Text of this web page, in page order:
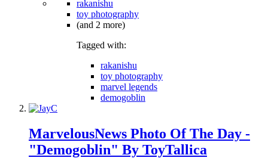
rakanishu
toy photography
(and 2 more)
Tagged with:
rakanishu
toy photography
marvel legends
demogoblin
MarvelousNews Photo Of The Day -
"Demogoblin" By ToyTallica